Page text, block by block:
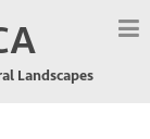
Landscapes